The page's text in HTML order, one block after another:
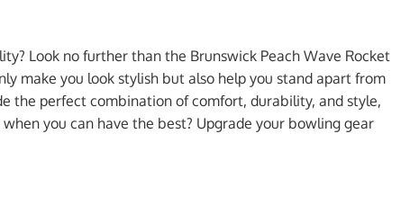
Look no further than the Brunswick Peach Wave Rocket
make you look stylish but also help you stand apart from
the perfect combination of comfort, durability, and style,
you can have the best? Upgrade your bowling gear